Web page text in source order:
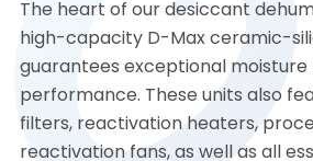
The heart of our desiccant
high-capacity D-Max ceramic-
guarantees exceptional moisture
performance. These units also
filters, reactivation heaters,
reactivation fans, as well as all